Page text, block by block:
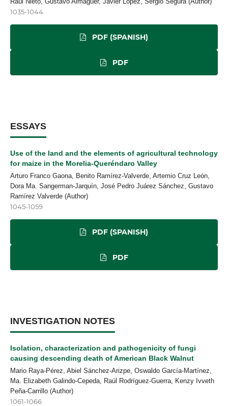
1035-1044
PDF (SPANISH)
PDF
ESSAYS
Use of the land and the elements of agricultural technology
for maize in the Morelia-Queréndaro Valley
Arturo Franco Gaona, Benito Ramírez-Valverde, Artemio Cruz León,
Dora Ma. Sangerman-Jarquín, José Pedro Juárez Sánchez, Gustavo
Ramírez Valverde (Author)
1045-1059
PDF (SPANISH)
PDF
INVESTIGATION NOTES
Isolation, characterization and pathogenicity of fungi
causing descending death of American Black Walnut
Mario Raya-Pérez, Abiel Sánchez-Arizpe, Oswaldo García-Martínez,
Ma. Elizabeth Galindo-Cepeda, Raúl Rodríguez-Guerra, Kenzy Ivveth
Peña-Carrillo (Author)
1061-1066